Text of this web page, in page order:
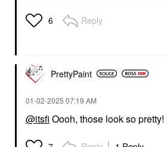
6 Reply
PrettyPaint
‎01-02-2025 07:19 AM
@itsfi Oooh, those look so pretty!